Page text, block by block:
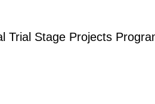
Trial Stage Projects